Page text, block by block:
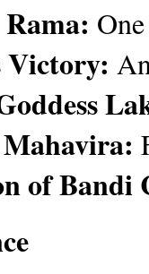
Victory:
of Bandi